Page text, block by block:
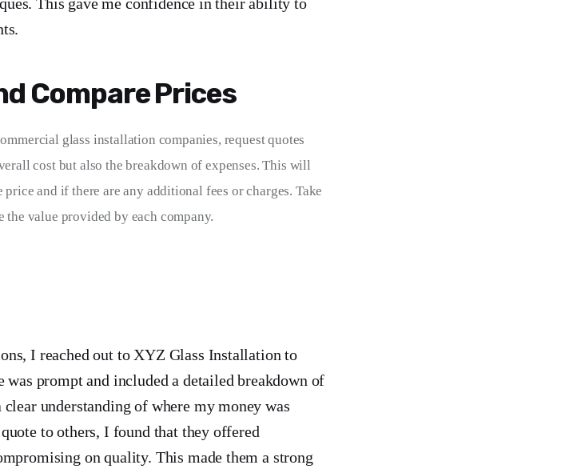
Compare Prices
glass installation companies, request quotes
cost but also the breakdown of expenses. This will
and if there are any additional fees or charges. Take
the value provided by each company.
I reached out to XYZ Glass Installation to
was prompt and included a detailed breakdown of
clear understanding of where my money was
to others, I found that they offered
on quality. This made them a strong